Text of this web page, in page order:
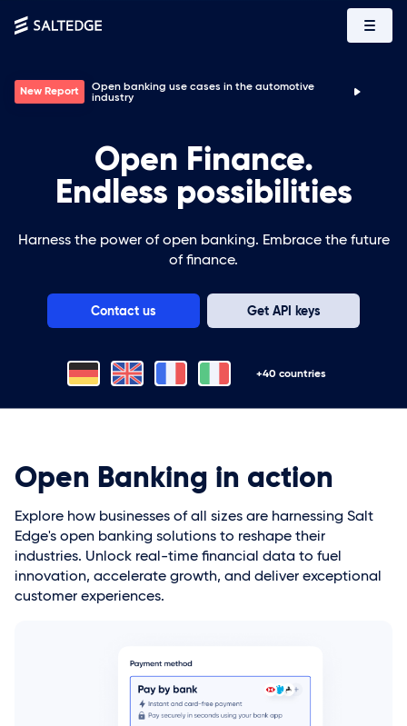
Report
Top 5 use cases for B2B companies powered by open
banking
Open Finance.
Endless possibilities
Harness the power of open banking. Embrace the future
of finance.
Contact us Get API keys
+40 countries
Open Banking in action
Explore how businesses of all sizes are harnessing Salt
Edge's open banking solutions to reshape their
industries. Unlock real-time financial data to fuel
innovation, accelerate growth, and deliver exceptional
customer experiences.